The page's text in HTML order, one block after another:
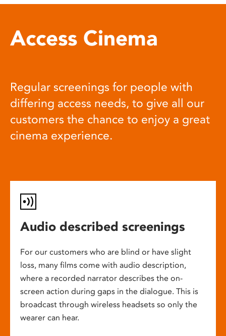
Access Cinema
Regular screenings for people with
differing access needs, to give all our
customers the chance to enjoy a great
cinema experience.
Audio described screenings
For our customers who are blind or have slight
loss, many films come with audio description,
where a recorded narrator describes the on-
screen action during gaps in the dialogue. This is
broadcast through wireless headsets so only the
wearer can hear.